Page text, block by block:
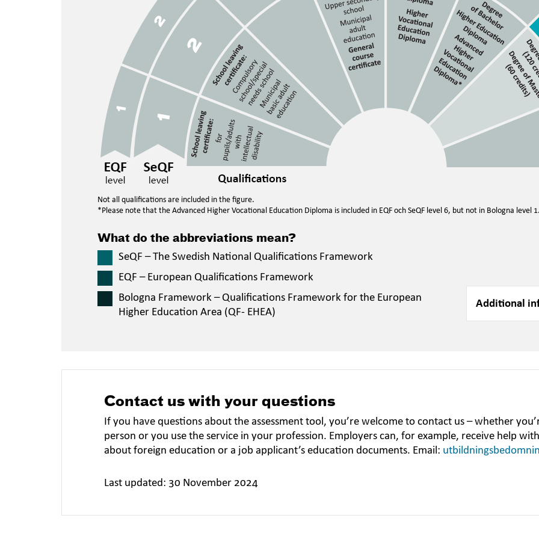
Not all qualifications are included in the figure.
*Please note that the Advanced Higher Vocational Education Diploma is included in EQF och SeQF level 6, but not in Bologna level
What do the abbreviations mean?
SeQF – The Swedish National Qualifications Framework
EQF – European Qualifications Framework
Bologna Framework – Qualifications Framework for the European
Higher Education Area (QF- EHEA)
Additional
Contact us with your questions
If you have questions about the assessment tool, you’re welcome to contact us – whether
person or you use the service in your profession. Employers can, for example, receive help
about foreign education or a job applicant’s education documents. Email:
Last updated: 30 November 2024